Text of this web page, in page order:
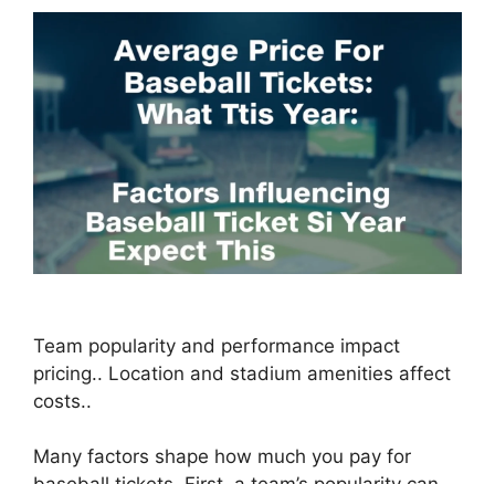
Team popularity and performance impact
pricing.. Location and stadium amenities affect
costs..
Many factors shape how much you pay for